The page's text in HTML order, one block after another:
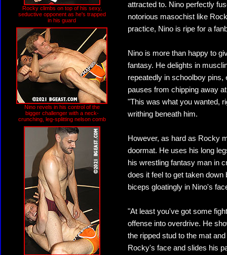
Rocky climbs on top of his sexy,
seductive opponent as he's trapped
in his guard
Nino revels in his control of the
bigger challenger with a neck-
crunching, leg-splitting nelson comb
attracted to. Nino perfectly
notorious masochist like
practice, Nino is ripe for a
Nino is more than happy to
fantasy. He delights in
repeatedly in schoolboy
pauses from chipping away
"This was what you wanted,
writhing beneath him.
However, as hard as Rocky
doormat. He uses his long
his wrestling fantasy man in
does it feel to get taken
biceps gloatingly in Nino's
"At least you've got some
offense into overdrive. He
the ripped stud to the mat
Rocky's face and slides his